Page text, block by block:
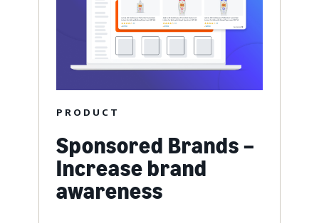
PRODUCT
Sponsored Brands –
Increase brand
awareness